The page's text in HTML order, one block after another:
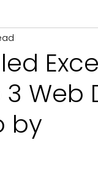
Management
Branding
Web
by